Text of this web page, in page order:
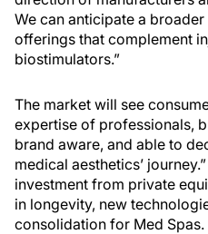
We can anticipate a
offerings that complement
biostimulators.”
The market will see
expertise of professionals,
brand aware, and able to
medical aesthetics’
investment from private
in longevity, new
consolidation for Med Spas.